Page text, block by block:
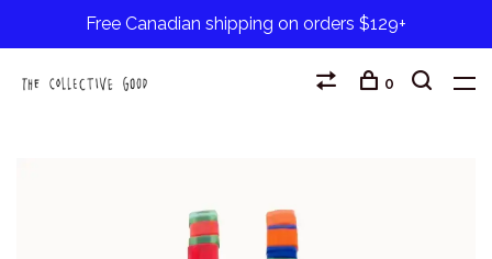
Free Canadian shipping on orders $129+
0